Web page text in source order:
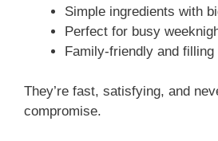
Simple ingredients with
Perfect for busy
Family-friendly and filling
They’re fast, satisfying, and
compromise.